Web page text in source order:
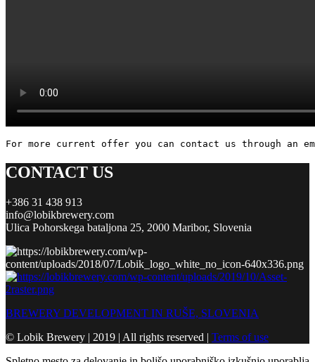
For more current offer you can contact us through an
CONTACT US
+386 31 438 913
info@lobikbrewery.com
Ulica Pohorskega bataljona 25, 2000 Maribor, Slovenia
BREWERY DEVELOPMENT IN RUŠE, SLOVENIA
© Lobik Brewery | 2019 | All rights reserved | Terms of use